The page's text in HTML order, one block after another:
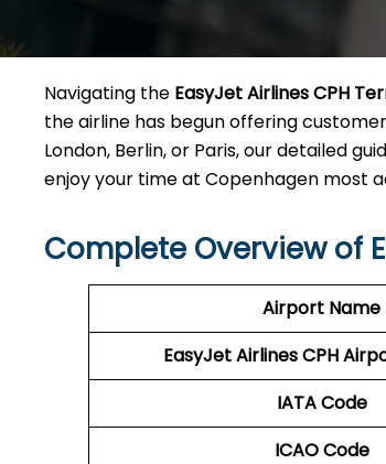
Navigating the EasyJet Airlines CPH
the airline has begun offering
London, Berlin, or Paris, our detailed
enjoy your time at Copenhagen most
Complete Overview of
Airport Name
EasyJet Airlines CPH
IATA Code
ICAO Code